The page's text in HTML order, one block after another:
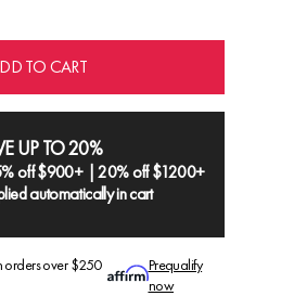
TO CART
UP TO 20%
off $900+ | 20% off $1200+
automatically in cart
orders over $250
Prequalify
now